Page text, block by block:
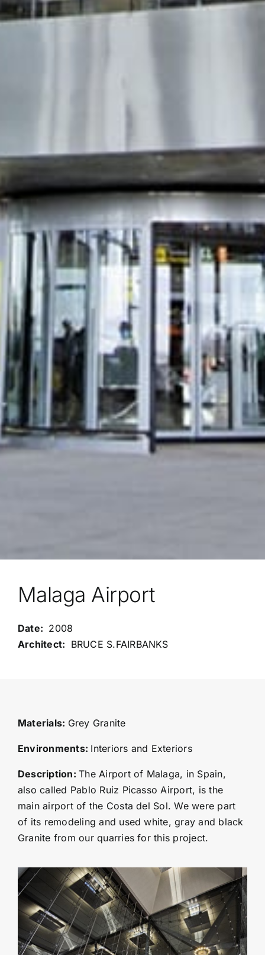
Malaga Airport
2008
BRUCE S.FAIRBANKS
Materials: Grey Granite
Environments: Interiors and Exteriors
Description:The Airport of Malaga, in Spain,
also called Pablo Ruiz Picasso Airport, is the
main airport of the Costa del Sol. We were part
of its remodeling and used white, gray and black
Granite from our quarries for this project.